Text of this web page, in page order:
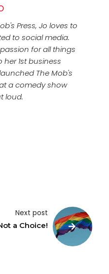
Press, Jo loves to
to social media.
for all things
1st business
The Mob's
a comedy show
loud.
Next post
a Choice!